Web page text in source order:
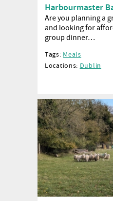
Harbourmaster
Are you planning a
and looking for
group dinner…
Tags: Meals
Locations: Dublin